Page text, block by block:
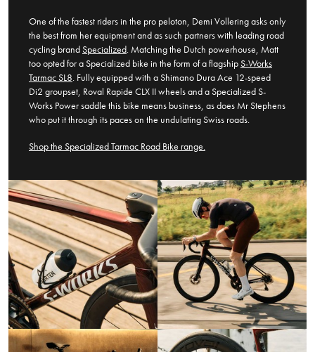
One of the fastest riders in the pro peloton, Demi Vollering asks only
the best from her equipment and as such partners with leading road
cycling brandSpecialized. Matching the Dutch powerhouse, Matt
too opted for a Specialized bike in the form of a flagshipS-Works
Tarmac SL8. Fully equipped with a Shimano Dura Ace 12-speed
Di2 groupset, Roval Rapide CLX II wheels and a Specialized S-
Works Power saddle this bike means business, as does Mr Stephens
who put it through its paces on the undulating Swiss roads.
Shop the Specialized Tarmac Road Bike range.